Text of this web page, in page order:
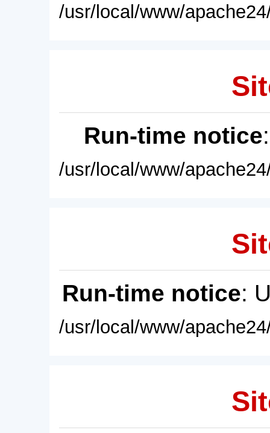
/usr/local/www/
Run-time notice
/usr/local/www/
Run-time notice:
/usr/local/www/